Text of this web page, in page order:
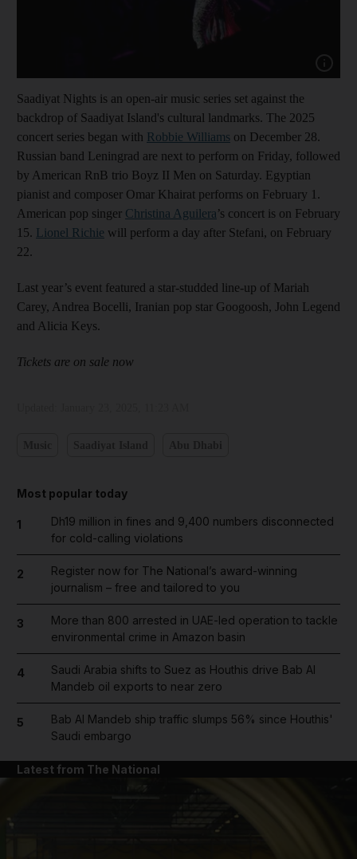
Saadiyat Nights is an open-air music series set against the
backdrop of Saadiyat Island's cultural landmarks. The 2025
concert series began with Robbie Williams on December 28.
Russian band Leningrad are next to perform on Friday, followed
by American RnB trio Boyz II Men on Saturday. Egyptian
pianist and composer Omar Khairat performs on February 1.
American pop singer Christina Aguilera’s concert is on February
15. Lionel Richie will perform a day after Stefani, on February
22.
Last year’s event featured a star-studded line-up of Mariah
Carey, Andrea Bocelli, Iranian pop star Googoosh, John Legend
and Alicia Keys.
Tickets are on sale now
Most popular today
1
Dh19 million in fines and 9,400 numbers disconnected
for cold-calling violations
2
Register now for The National’s award-winning
journalism – free and tailored to you
3
More than 800 arrested in UAE-led operation to tackle
environmental crime in Amazon basin
4
Saudi Arabia shifts to Suez as Houthis drive Bab Al
Mandeb oil exports to near zero
5
Bab Al Mandeb ship traffic slumps 56% since Houthis'
Saudi embargo
Latest from The National